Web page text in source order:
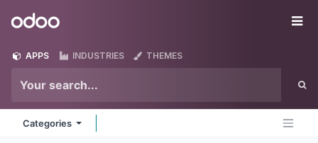
Odoo
APPS INDUSTRIES THEMES
Categories